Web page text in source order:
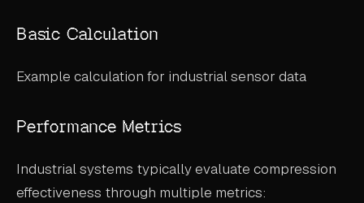
Basic Calculation
Example calculation for industrial sensor data
Performance Metrics
Industrial systems typically evaluate compression
effectiveness through multiple metrics: